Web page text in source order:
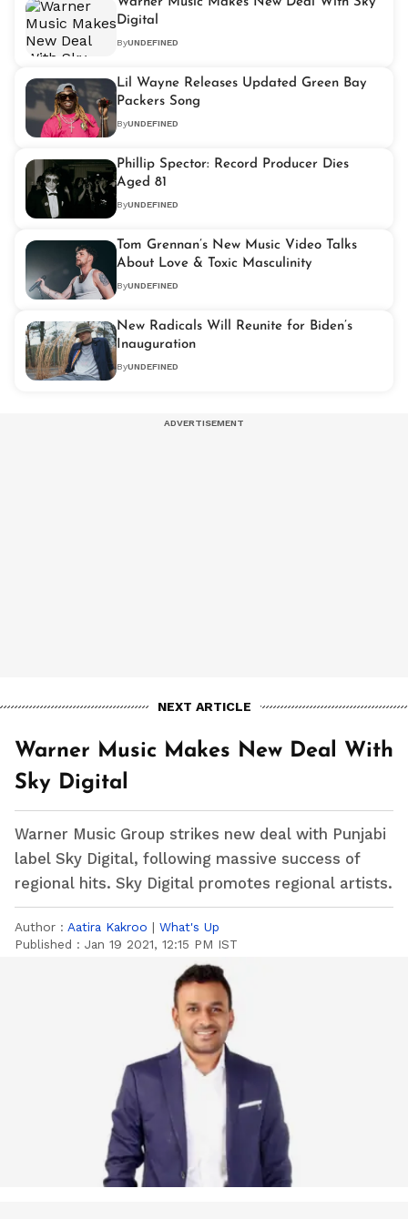
Digital
ByUNDEFINED
Lil Wayne Releases Updated Green Bay
Packers Song
ByUNDEFINED
Phillip Spector: Record Producer Dies
Aged 81
ByUNDEFINED
Tom Grennan’s New Music Video Talks
About Love & Toxic Masculinity
ByUNDEFINED
New Radicals Will Reunite for Biden’s
Inauguration
ByUNDEFINED
NEXT ARTICLE
Warner Music Makes New Deal With
Sky Digital
Warner Music Group strikes new deal with Punjabi
label Sky Digital, following massive success of
regional hits. Sky Digital promotes regional artists.
Author : Aatira Kakroo | What's Up
Published : Jan 19 2021, 12:15 PM IST